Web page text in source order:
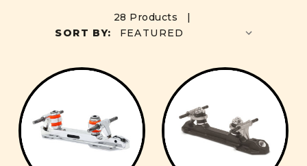
28 Products |
SORT BY: